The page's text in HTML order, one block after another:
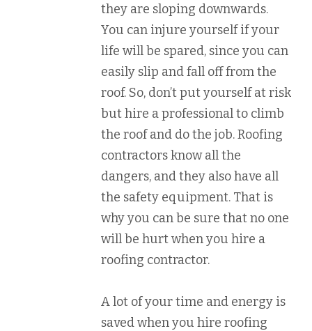
they are sloping downwards.
You can injure yourself if your
life will be spared, since you can
easily slip and fall off from the
roof. So, don’t put yourself at risk
but hire a professional to climb
the roof and do the job. Roofing
contractors know all the
dangers, and they also have all
the safety equipment. That is
why you can be sure that no one
will be hurt when you hire a
roofing contractor.
A lot of your time and energy is
saved when you hire roofing